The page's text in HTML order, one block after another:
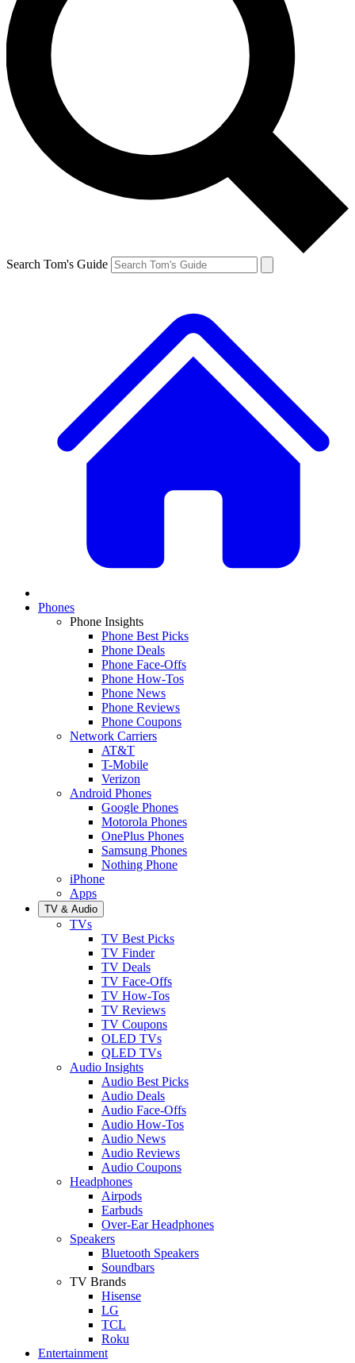
Search Tom's Guide
Phones
Phone Insights
Phone Best Picks
Phone Deals
Phone Face-Offs
Phone How-Tos
Phone News
Phone Reviews
Phone Coupons
Network Carriers
AT&T
T-Mobile
Verizon
Android Phones
Google Phones
Motorola Phones
OnePlus Phones
Samsung Phones
Nothing Phone
iPhone
Apps
TV & Audio
TVs
TV Best Picks
TV Finder
TV Deals
TV Face-Offs
TV How-Tos
TV Reviews
TV Coupons
OLED TVs
QLED TVs
Audio Insights
Audio Best Picks
Audio Deals
Audio Face-Offs
Audio How-Tos
Audio News
Audio Reviews
Audio Coupons
Headphones
Airpods
Earbuds
Over-Ear Headphones
Speakers
Bluetooth Speakers
Soundbars
TV Brands
Hisense
LG
TCL
Roku
Entertainment